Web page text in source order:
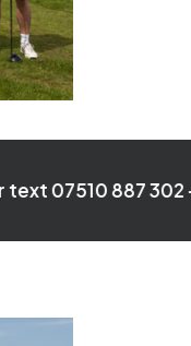
887 302 -Video -